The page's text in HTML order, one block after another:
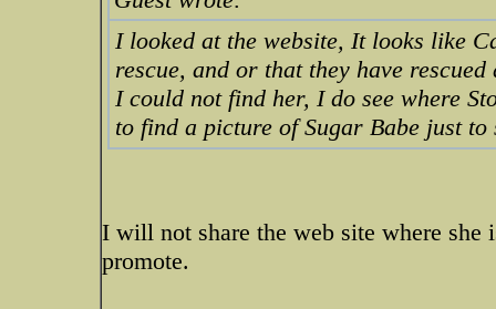
I looked at the website, It looks like
rescue, and or that they have
I could not find her, I do see where
to find a picture of Sugar Babe just to
I will not share the web site where
promote.